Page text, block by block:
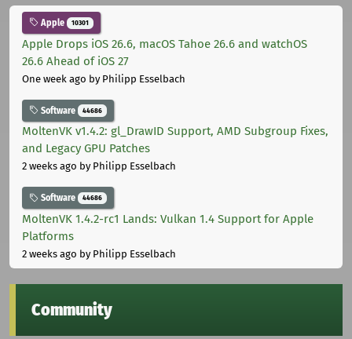
Apple 10301
Apple Drops iOS 26.6, macOS Tahoe 26.6 and watchOS
26.6 Ahead of iOS 27
One week ago by Philipp Esselbach
Software 44686
MoltenVK v1.4.2: gl_DrawID Support, AMD Subgroup Fixes,
and Legacy GPU Patches
2 weeks ago by Philipp Esselbach
Software 44686
MoltenVK 1.4.2-rc1 Lands: Vulkan 1.4 Support for Apple
Platforms
2 weeks ago by Philipp Esselbach
Community